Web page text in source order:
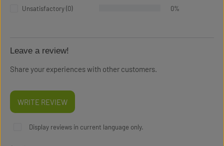
Unsatisfactory (0) 0%
Leave a review!
Share your experiences with other customers.
WRITE REVIEW
Display reviews in current language only.